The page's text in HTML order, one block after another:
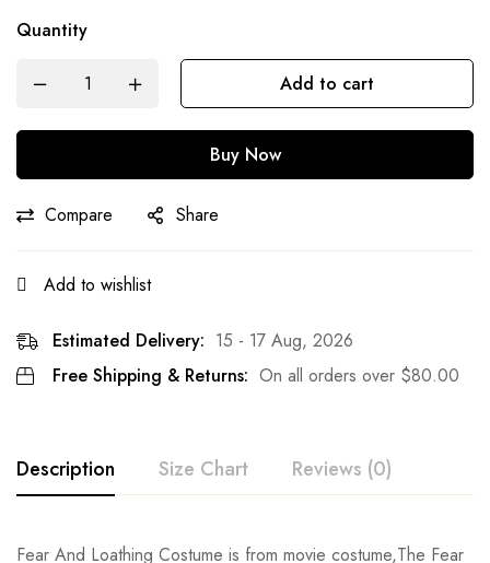
Quantity
Add to cart
Buy Now
Compare Share
Add to wishlist
Estimated Delivery: 15 - 17 Aug, 2026
Free Shipping & Returns: On all orders over $80.00
Description Size Chart Reviews (0)
Fear And Loathing Costume is from movie costume,The Fear
Rating & Review